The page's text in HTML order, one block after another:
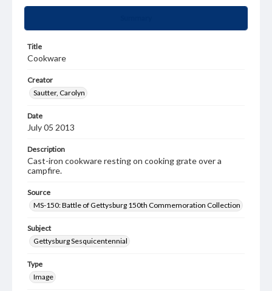
Title
Cookware
Creator
Sautter, Carolyn
Date
July 05 2013
Description
Cast-iron cookware resting on cooking grate over a
campfire.
Source
MS-150: Battle of Gettysburg 150th Commemoration Collection
Subject
Gettysburg Sesquicentennial
Type
Image